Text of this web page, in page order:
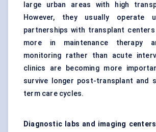
large urban areas with high
However, they usually operate
partnerships with transplant
more in maintenance therapy
monitoring rather than acute
clinics are becoming more
survive longer post-transplant and
term care cycles.
Diagnostic labs and imaging centers